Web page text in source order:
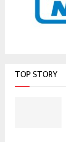
TOP STORY